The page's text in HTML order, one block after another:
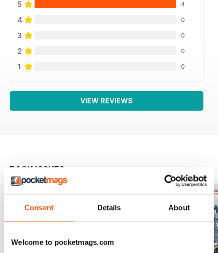
Consent Details About
Welcome to pocketmags.com
5 4
4 0
3 0
2 0
1 0
VIEW REVIEWS
BACK ISSUES